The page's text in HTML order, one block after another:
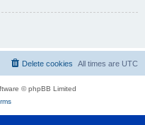
All times are UTC
Delete cookies
© phpBB Limited